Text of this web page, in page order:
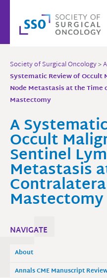
content
Society of Surgical Oncology>
Systematic Review of Occult
Node Metastasis at the
Mastectomy
A
Occult
Sentinel
Metastasis
Mastectomy
NAVIGATE
About
Annals CME Manuscript